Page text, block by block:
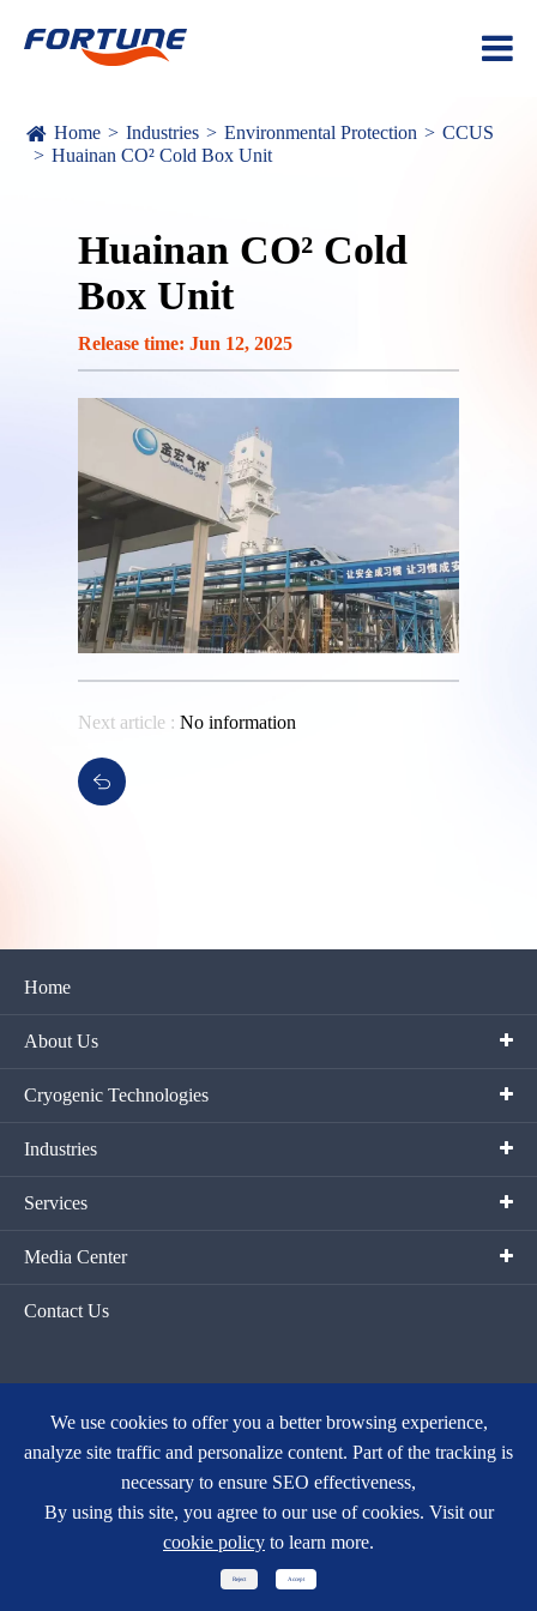
Home Industries Environmental Protection
CCUS
Huainan CO² Cold Box Unit
Huainan CO² Cold
Box Unit
Release time: Jun 12, 2025
Next article : No information
Home
About Us
Cryogenic Technologies
Industries
Services
Media Center
Contact Us
Copyright © Hangzhou Fortune Gas Cryogenic Group Co., Ltd.
All
Rights Reserved.
Sitemap|Privacy Policy
We use cookies to offer you a better browsing experience,
analyze site traffic and personalize content. Part of the tracking is
necessary to ensure SEO effectiveness,
By using this site, you agree to our use of cookies. Visit our
cookie policy to learn more.
Reject Accept